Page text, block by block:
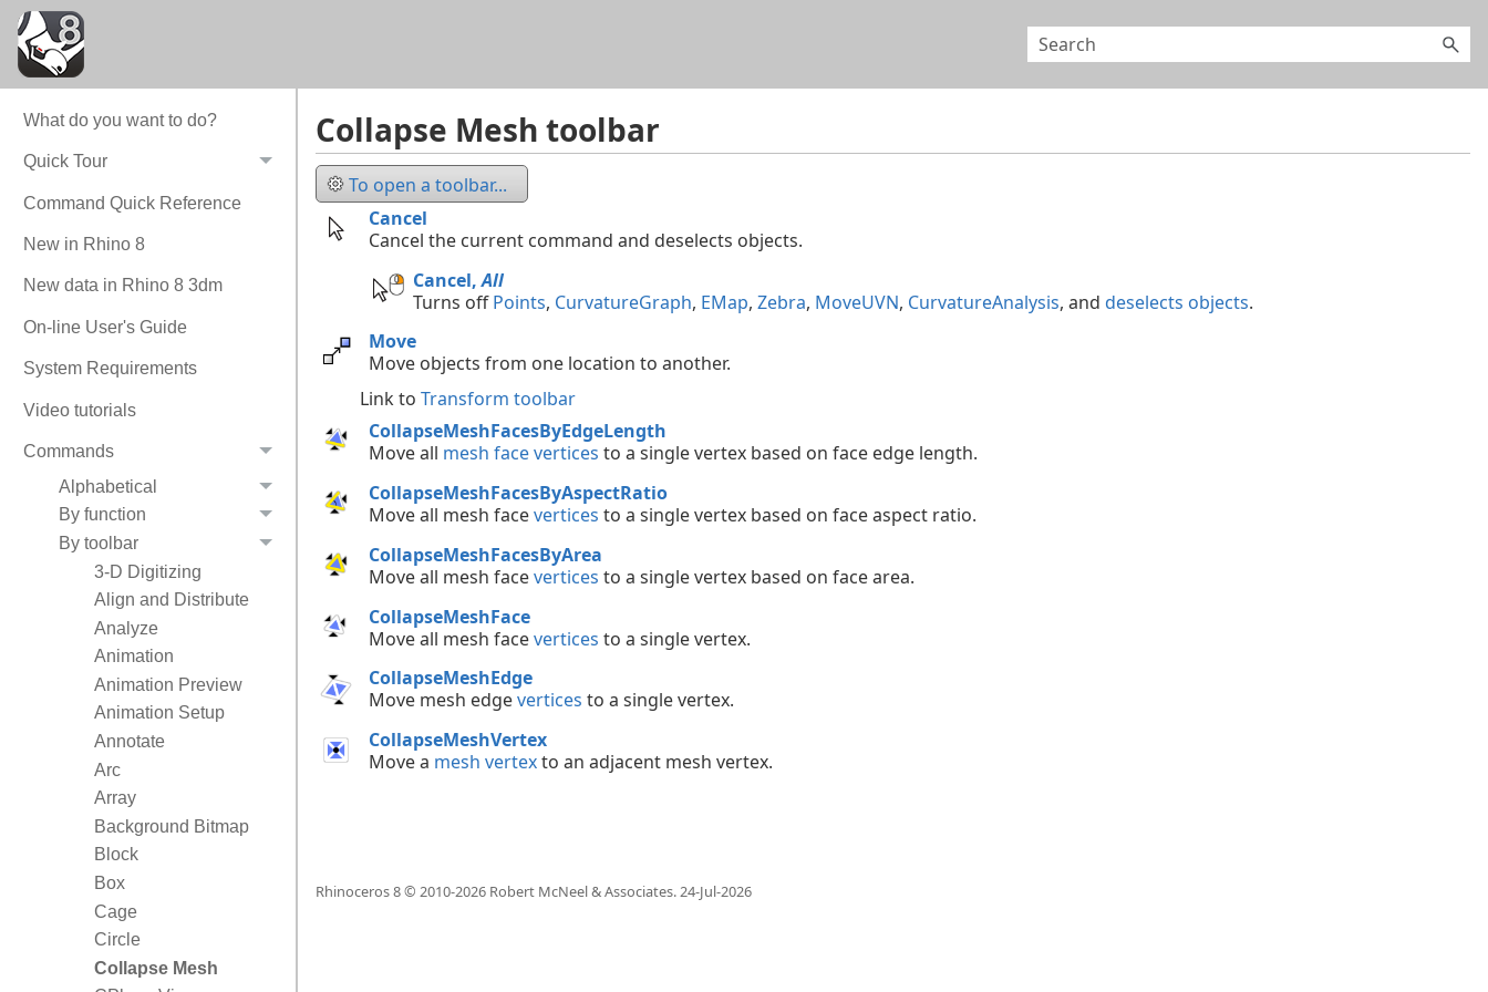
What do you want to do?
Quick Tour
Command Quick Reference
New in Rhino 8
New data in Rhino 8 3dm
On-line User's Guide
System Requirements
Video tutorials
Commands
Alphabetical
By function
By toolbar
3-D Digitizing
Align and Distribute
Analyze
Animation
Animation Preview
Animation Setup
Annotate
Arc
Array
Background Bitmap
Block
Box
Cage
Circle
Collapse Mesh
Collapse Mesh toolbar
To open a toolbar...
Cancel
Cancel the current command and deselects objects.
Cancel,All
Turns offPoints, CurvatureGraph, EMap, Zebra, MoveUVN, CurvatureAnalysis, and deselects objects.
Move
Move objects from one location to another.
Link to Transform toolbar
CollapseMeshFacesByEdgeLength
Move all mesh face vertices to a single vertex based on face edge length.
CollapseMeshFacesByAspectRatio
Move all mesh facevertices to a single vertex based on face aspect ratio.
CollapseMeshFacesByArea
Move all mesh facevertices to a single vertex based on face area.
CollapseMeshFace
Move all mesh facevertices to a single vertex.
CollapseMeshEdge
Move mesh edgevertices to a single vertex.
CollapseMeshVertex
Move a mesh vertexto an adjacent mesh vertex.
Rhinoceros 8 © 2010-2026Robert McNeel & Associates. 24-Jul-2026